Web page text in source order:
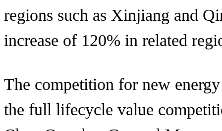
regions such as Xinjiang and
increase of 120% in related
The competition for new
the full lifecycle value